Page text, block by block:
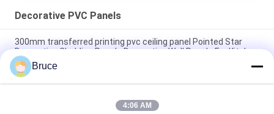
Decorative PVC Panels
300mm transferred printing pvc ceiling panel Pointed Star
Decorative Cladding Panels Decorative Wall Panels For Kitchen
Moisture Resistant Pvc Decorative Wall Ceiling Panels /
Decorative Wall Cladding Panels 30cm width PVC ceiling
10 Inch Decorative PVC Panels For Covering Interior Walls Hot
Bruce
4:06 AM